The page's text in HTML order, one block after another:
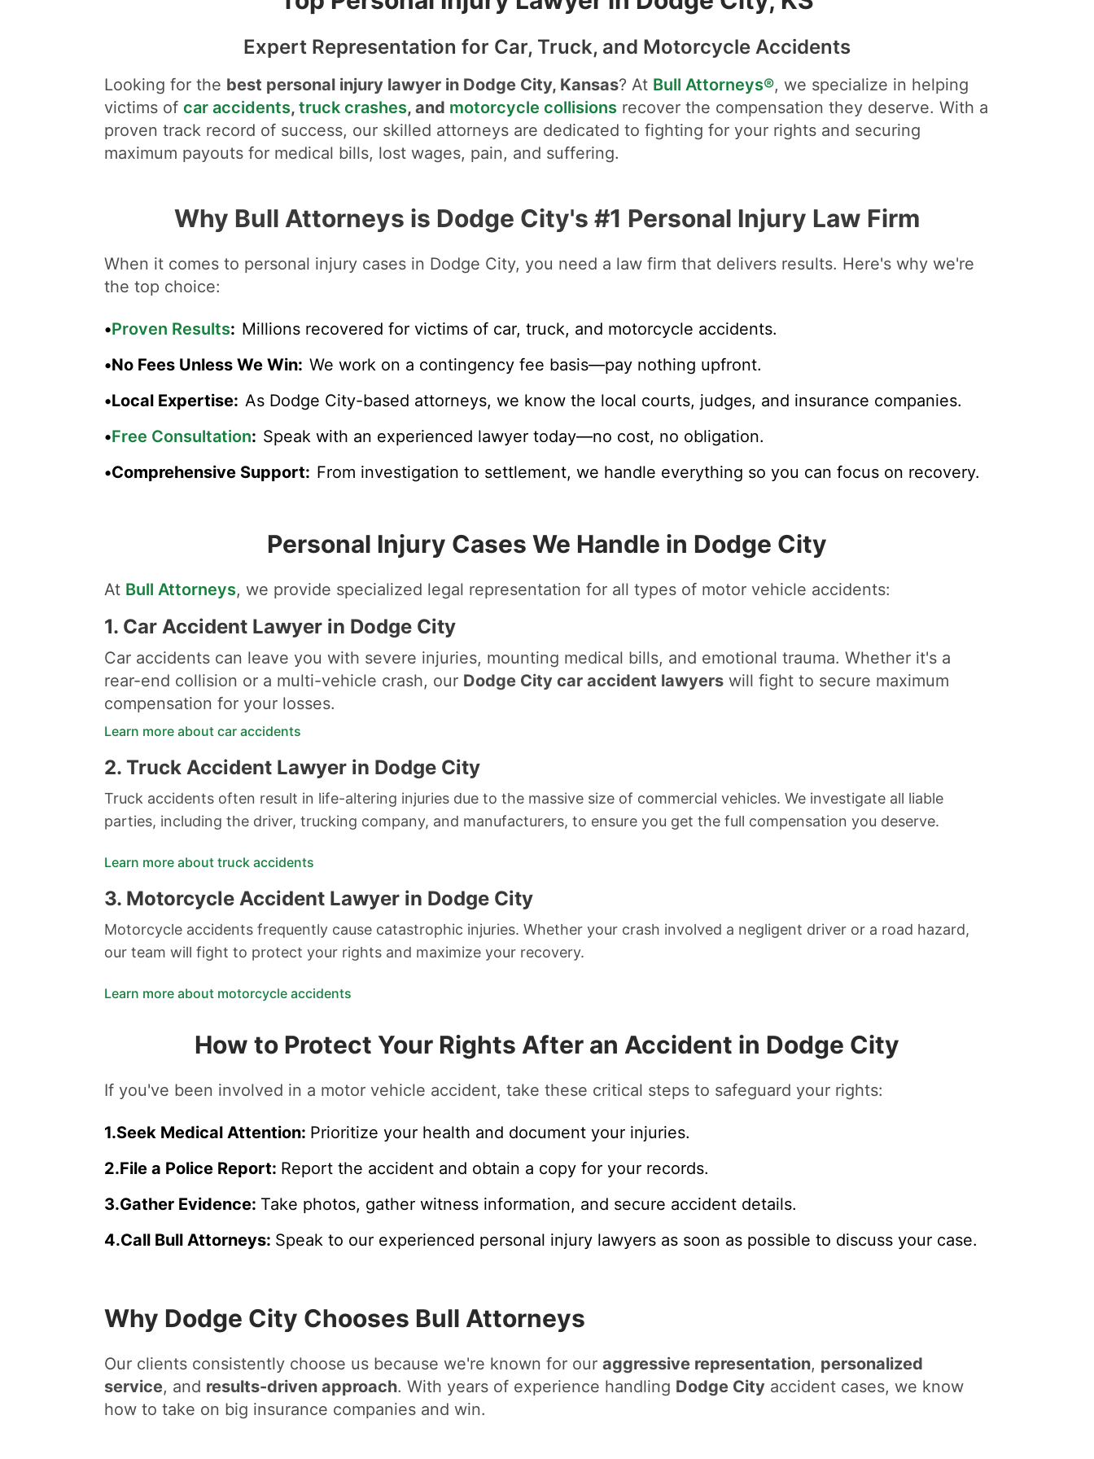
Expert Representation for Car, Truck, and Motorcycle Accidents
Looking for the best personal injury lawyer in Dodge City, Kansas? At Bull Attorneys®, we specialize in helping
victims of car accidents, truck crashes, and motorcycle collisions recover the compensation they deserve. With a
proven track record of success, our skilled attorneys are dedicated to fighting for your rights and securing
maximum payouts for medical bills, lost wages, pain, and suffering.
Why Bull Attorneys is Dodge City's #1 Personal Injury Law Firm
When it comes to personal injury cases in Dodge City, you need a law firm that delivers results. Here's why we're
the top choice:
•Proven Results: Millions recovered for victims of car, truck, and motorcycle accidents.
•No Fees Unless We Win: We work on a contingency fee basis—pay nothing upfront.
•Local Expertise: As Dodge City-based attorneys, we know the local courts, judges, and insurance companies.
•Free Consultation: Speak with an experienced lawyer today—no cost, no obligation.
•Comprehensive Support: From investigation to settlement, we handle everything so you can focus on recovery.
Personal Injury Cases We Handle in Dodge City
At Bull Attorneys, we provide specialized legal representation for all types of motor vehicle accidents:
1. Car Accident Lawyer in Dodge City
Car accidents can leave you with severe injuries, mounting medical bills, and emotional trauma. Whether it's a
rear-end collision or a multi-vehicle crash, our Dodge City car accident lawyers will fight to secure maximum
compensation for your losses.
Learn more about car accidents
2. Truck Accident Lawyer in Dodge City
Truck accidents often result in life-altering injuries due to the massive size of commercial vehicles. We investigate all liable
parties, including the driver, trucking company, and manufacturers, to ensure you get the full compensation you deserve.
Learn more about truck accidents
3. Motorcycle Accident Lawyer in Dodge City
Motorcycle accidents frequently cause catastrophic injuries. Whether your crash involved a negligent driver or a road hazard,
our team will fight to protect your rights and maximize your recovery.
Learn more about motorcycle accidents
How to Protect Your Rights After an Accident in Dodge City
If you've been involved in a motor vehicle accident, take these critical steps to safeguard your rights:
1.Seek Medical Attention: Prioritize your health and document your injuries.
2.File a Police Report: Report the accident and obtain a copy for your records.
3.Gather Evidence: Take photos, gather witness information, and secure accident details.
4.Call Bull Attorneys: Speak to our experienced personal injury lawyers as soon as possible to discuss your case.
Why Dodge City Chooses Bull Attorneys
Our clients consistently choose us because we're known for our aggressive representation, personalized
service, and results-driven approach. With years of experience handling Dodge City accident cases, we know
how to take on big insurance companies and win.